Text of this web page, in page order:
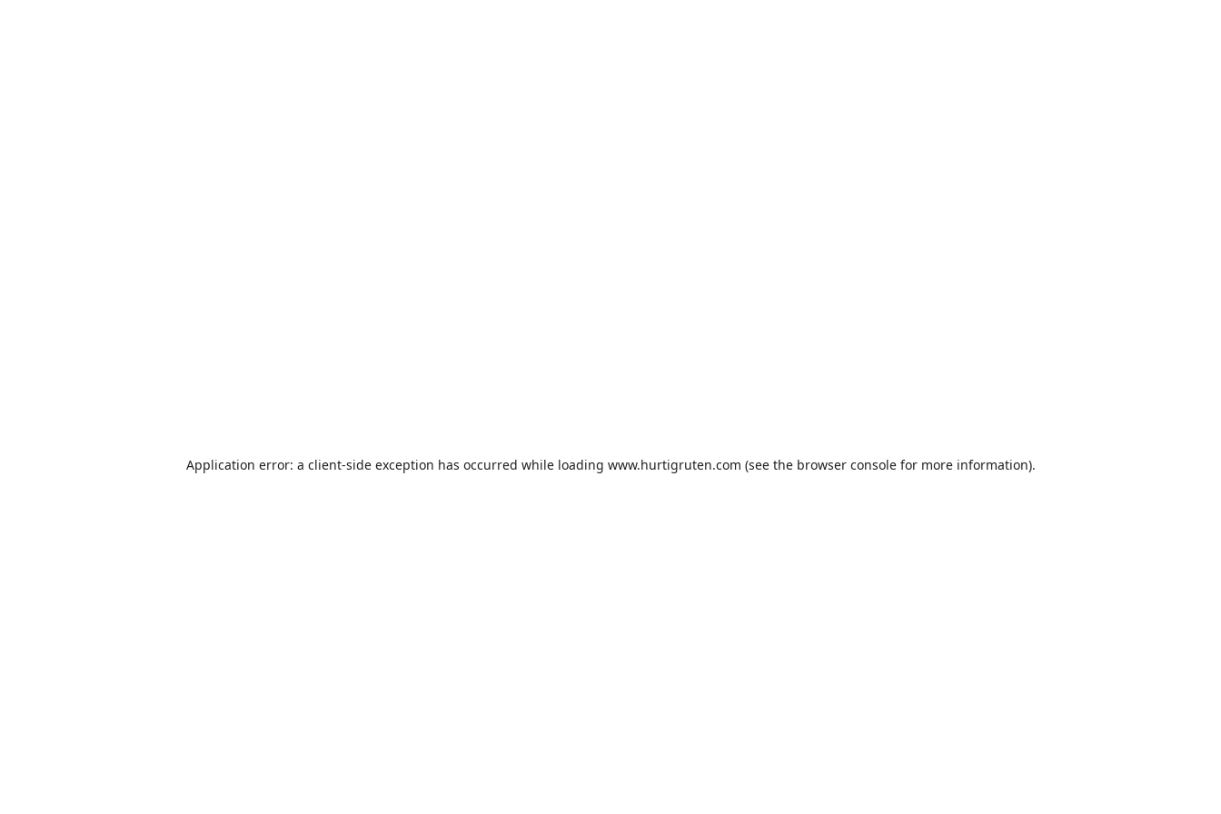
Application error: a client-side exception has occurred while loading www.hurtigruten.com (see the browser consolefor more information).